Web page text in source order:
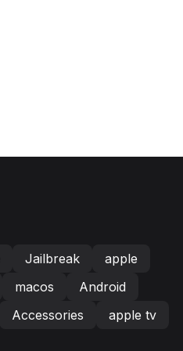
Jailbreak
apple
macos
Android
Accessories apple tv